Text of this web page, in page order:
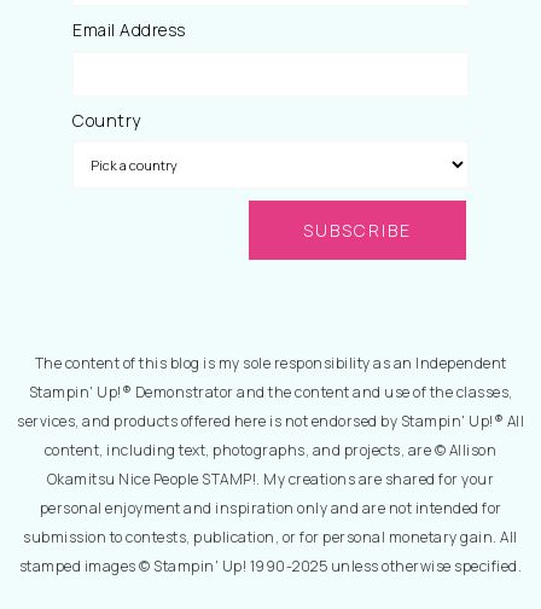
Email Address
Country
The content of this blog is my sole responsibility as an Independent
Stampin' Up!® Demonstrator and the content and use of the classes,
services, and products offered here is not endorsed by Stampin' Up!® All
content, including text, photographs, and projects, are © Allison
Okamitsu Nice People STAMP!. My creations are shared for your
personal enjoyment and inspiration only and are not intended for
submission to contests, publication, or for personal monetary gain. All
stamped images © Stampin' Up! 1990-2025 unless otherwise specified.